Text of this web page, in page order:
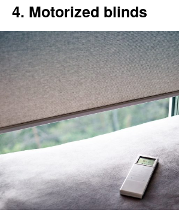
4. Motorized blinds